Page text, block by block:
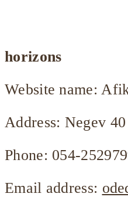
horizons
Website name:
Address: Negev
Phone: 054-
Email address: